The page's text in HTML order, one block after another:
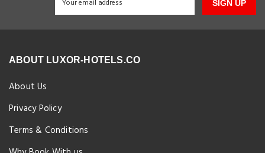
SIGN UP
ABOUT LUXOR-HOTELS.CO
About Us
Privacy Policy
Terms & Conditions